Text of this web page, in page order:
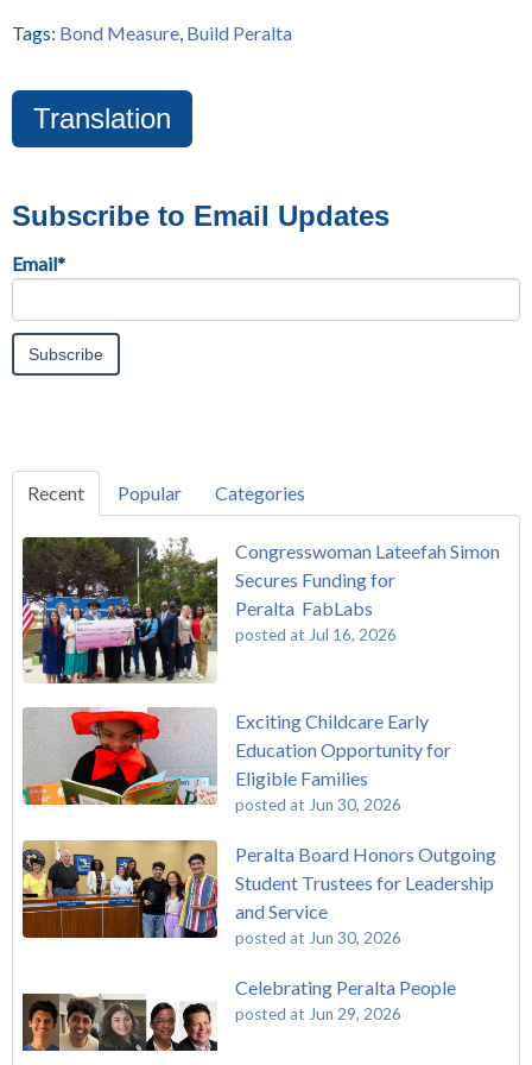
Tags: Bond Measure, Build Peralta
Translation
Subscribe to Email Updates
Email*
Recent Popular Categories
Congresswoman Lateefah Simon
Secures Funding for
Peralta FabLabs
posted at Jul 16, 2026
Exciting Childcare Early
Education Opportunity for
Eligible Families
posted at Jun 30, 2026
Peralta Board Honors Outgoing
Student Trustees for Leadership
and Service
posted at Jun 30, 2026
Celebrating Peralta People
posted at Jun 29, 2026